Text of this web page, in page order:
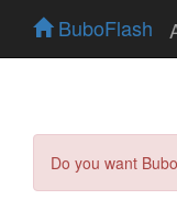
BuboFlash
Do you want